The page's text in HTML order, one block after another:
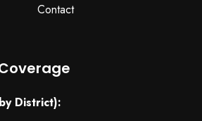
Contact
District):